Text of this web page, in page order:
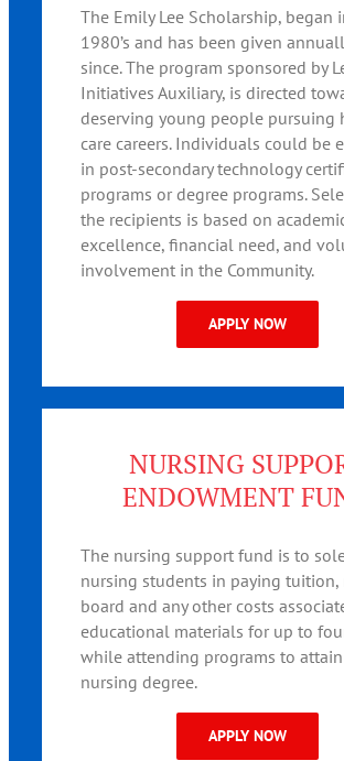
The Emily Lee Scholarship, began
1980’s and has been given
since. The program sponsored by
Initiatives Auxiliary, is directed
deserving young people pursuing
care careers. Individuals could be
in post-secondary technology
programs or degree programs.
the recipients is based on
excellence, financial need, and
involvement in the Community.
APPLY NOW
NURSING
ENDOWMENT
The nursing support fund is to
nursing students in paying tuition,
board and any other costs
educational materials for up to
while attending programs to
nursing degree.
APPLY NOW